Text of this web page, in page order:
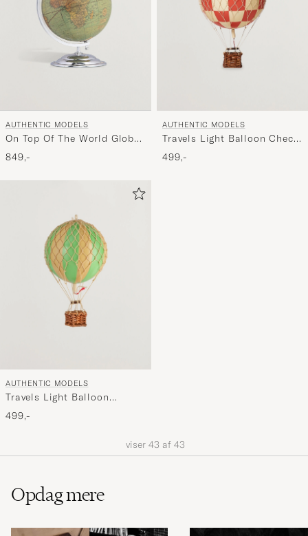
AUTHENTIC MODELS
On Top Of The World Globe
and Plane Silver
849,-
AUTHENTIC MODELS
Travels Light Balloon Check
Red
499,-
AUTHENTIC MODELS
Travels Light Balloon
Double Green
499,-
viser 43 af 43
Opdag mere